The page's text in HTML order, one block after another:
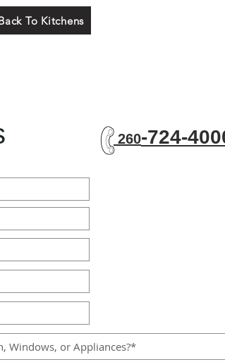
To Kitchens
260-724-